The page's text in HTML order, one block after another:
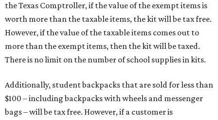
the Texas Comptroller, if the value of the exempt items is
worth more than the taxable items, the kit will be tax free.
However, if the value of the taxable items comes out to
more than the exempt items, then the kit will be taxed.
There is no limit on the number of school supplies in kits.
Additionally, student backpacks that are sold for less than
$100 – including backpacks with wheels and messenger
bags – will be tax free. However, if a customer is